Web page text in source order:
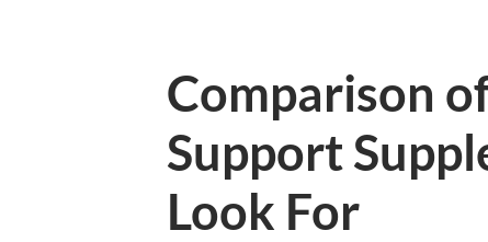
Comparison
Support
Look For